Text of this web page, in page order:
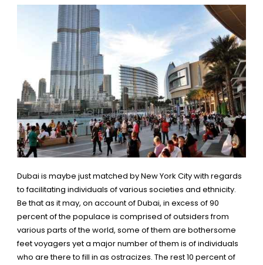
Dubai is maybe just matched by New York City with regards
to facilitating individuals of various societies and ethnicity.
Be that as it may, on account of Dubai, in excess of 90
percent of the populace is comprised of outsiders from
various parts of the world, some of them are bothersome
feet voyagers yet a major number of them is of individuals
who are there to fill in as ostracizes. The rest 10 percent of